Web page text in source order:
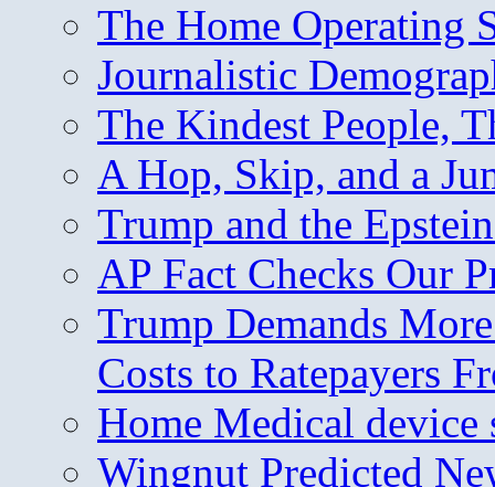
The Home Operating
Journalistic
The Kindest People,
A Hop, Skip, and a
Trump and the
AP Fact Checks Our
Trump Demands
Costs to Ratepayers
Home Medical device
Wingnut Predicted